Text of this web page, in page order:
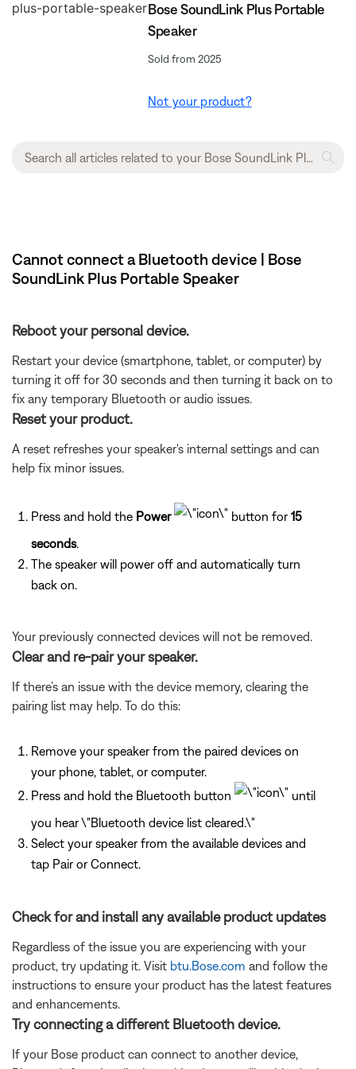
Bose SoundLink Plus Portable
Speaker
Sold from 2025
Not your product?
Cannot connect a Bluetooth device | Bose
SoundLink Plus Portable Speaker
Reboot your personal device.
Restart your device (smartphone, tablet, or computer) by
turning it off for 30 seconds and then turning it back on to
fix any temporary Bluetooth or audio issues.
Reset your product.
A reset refreshes your speaker's internal settings and can
help fix minor issues.
Press and hold the Power button for15
seconds.
The speaker will power off and automatically turn
back on.
Your previously connected devices will not be removed.
Clear and re-pair your speaker.
If there’s an issue with the device memory, clearing the
pairing list may help. To do this:
Remove your speaker from the paired devices on
your phone, tablet, or computer.
Press and hold the Bluetooth button
until
you hear \"Bluetooth device list cleared.\"
Select your speaker from the available devices and
tap Pair or Connect.
Check for and install any available product updates
Regardless of the issue you are experiencing with your
product, try updating it. Visit btu.Bose.com and follow the
instructions to ensure your product has the latest features
and enhancements.
Try connecting a different Bluetooth device.
If your Bose product can connect to another device,